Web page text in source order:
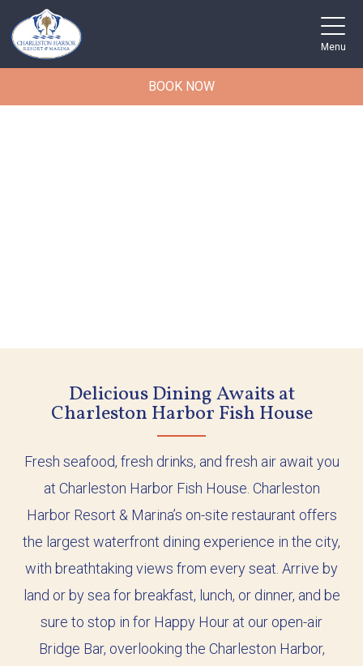
Menu
BOOK NOW
Delicious Dining Awaits at
Charleston Harbor Fish House
Fresh seafood, fresh drinks, and fresh air await you
at Charleston Harbor Fish House. Charleston
Harbor Resort & Marina’s on-site restaurant offers
the largest waterfront dining experience in the city,
with breathtaking views from every seat. Arrive by
land or by sea for breakfast, lunch, or dinner, and be
sure to stop in for Happy Hour at our open-air
Bridge Bar, overlooking the Charleston Harbor,